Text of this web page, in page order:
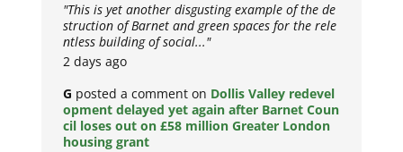
"This is yet another disgusting example of the de
struction of Barnet and green spaces for the rele
ntless building of social..."
2 days ago
G posted a comment on Dollis Valley redevel
opment delayed yet again after Barnet Coun
cil loses out on £58 million Greater London
housing grant